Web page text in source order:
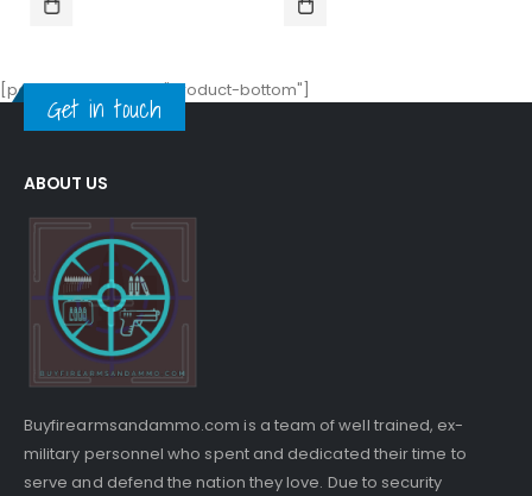
[porto_block name="product-bottom"]
Get in touch
ABOUT US
Buyfirearmsandammo.com is a team of well trained, ex-
military personnel who spent and dedicated their time to
serve and defend the nation they love. Due to security